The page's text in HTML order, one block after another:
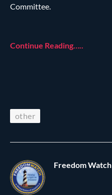
Committee.
Continue Reading…..
other
Freedom Watch